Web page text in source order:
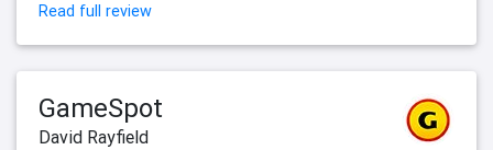
Read full review
GameSpot
David Rayfield